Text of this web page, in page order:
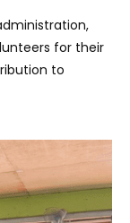
for their
to